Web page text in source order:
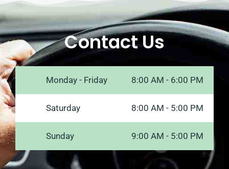
Contact Us
Monday - Friday 8:00 AM - 6:00 PM
Saturday 8:00 AM - 5:00 PM
Sunday 9:00 AM - 5:00 PM